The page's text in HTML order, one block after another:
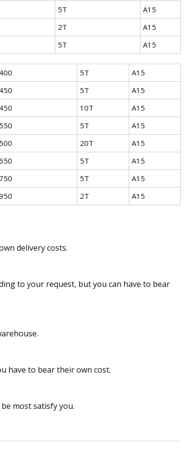
5T
A15
2T
A15
5T A15
5T
A15
5T
A15
10T
A15
5T
A15
20T
A15
5T
A15
5T
A15
2T A15
delivery costs.
to your request, but you can have to bear
have to bear their own cost.
most satisfy you.